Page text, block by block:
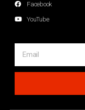
Facebook
YouTube